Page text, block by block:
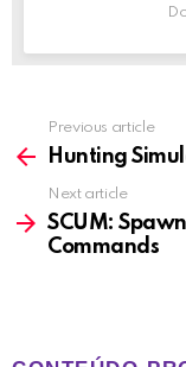
more
Previous article
Hunting
Next article
SCUM:
Commands